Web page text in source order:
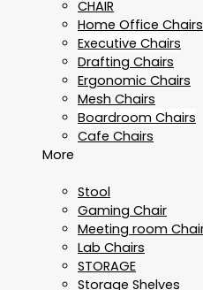
CHAIR
Home Office Chairs
Executive Chairs
Drafting Chairs
Ergonomic Chairs
Mesh Chairs
Boardroom Chairs
Cafe Chairs
More
Stool
Gaming Chair
Meeting room
Lab Chairs
STORAGE
Storage Shelves